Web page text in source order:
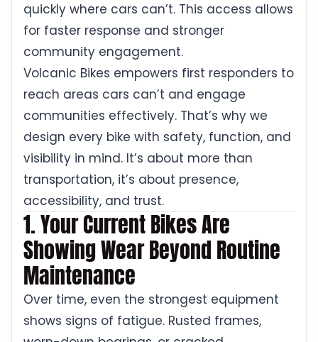
quickly where cars can’t. This access allows
for faster response and stronger
community engagement.
Volcanic Bikes empowers first responders to
reach areas cars can’t and engage
communities effectively. That’s why we
design every bike with safety, function, and
visibility in mind. It’s about more than
transportation, it’s about presence,
accessibility, and trust.
1. Your Current Bikes Are
Showing Wear Beyond Routine
Maintenance
Over time, even the strongest equipment
shows signs of fatigue. Rusted frames,